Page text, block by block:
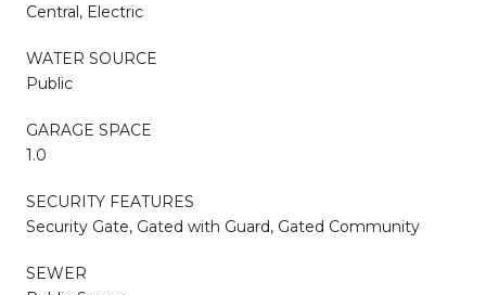
Central, Electric
WATER SOURCE
Public
GARAGE SPACE
1.0
SECURITY FEATURES
Security Gate, Gated with Guard, Gated Community
SEWER